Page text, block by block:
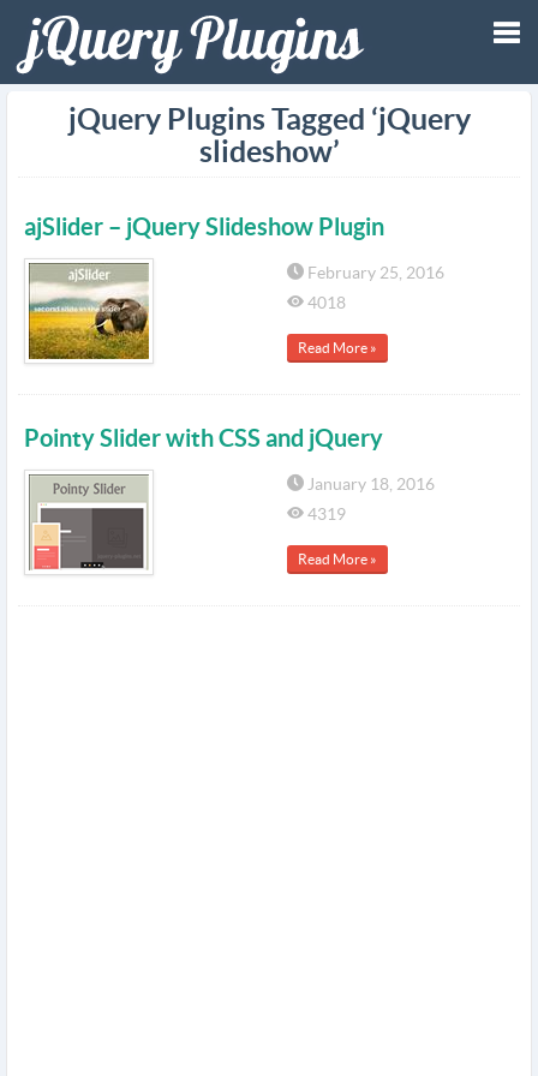
jQuery Plugins Tagged ‘jQuery
slideshow’
ajSlider – jQuery Slideshow Plugin
February 25, 2016
4018
Read More »
Pointy Slider with CSS and jQuery
January 18, 2016
4319
Read More »